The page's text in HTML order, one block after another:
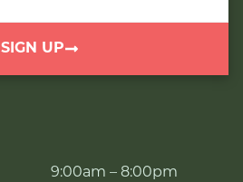
SIGN UP
9:00am – 8:00pm